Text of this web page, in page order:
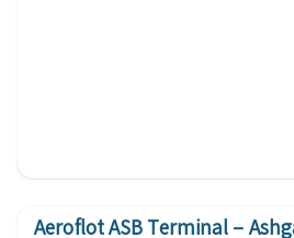
Aeroflot ASB Terminal –